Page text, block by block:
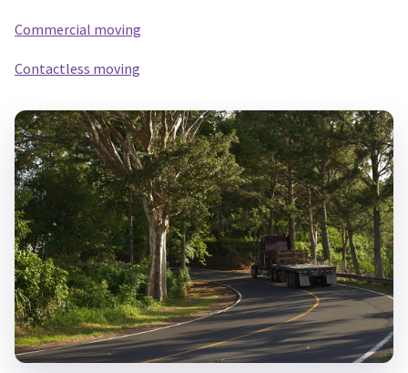
Commercial moving
Contactless moving